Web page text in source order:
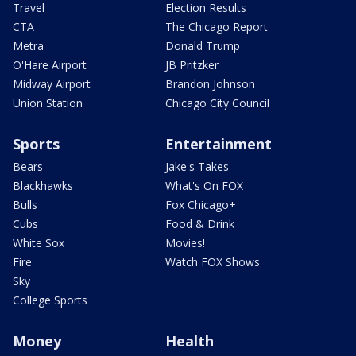
Travel
CTA
Metra
O'Hare Airport
Midway Airport
Union Station
Election Results
The Chicago Report
Donald Trump
JB Pritzker
Brandon Johnson
Chicago City Council
Sports
Bears
Blackhawks
Bulls
Cubs
White Sox
Fire
Sky
College Sports
Entertainment
Jake's Takes
What's On FOX
Fox Chicago+
Food & Drink
Movies!
Watch FOX Shows
Money Health